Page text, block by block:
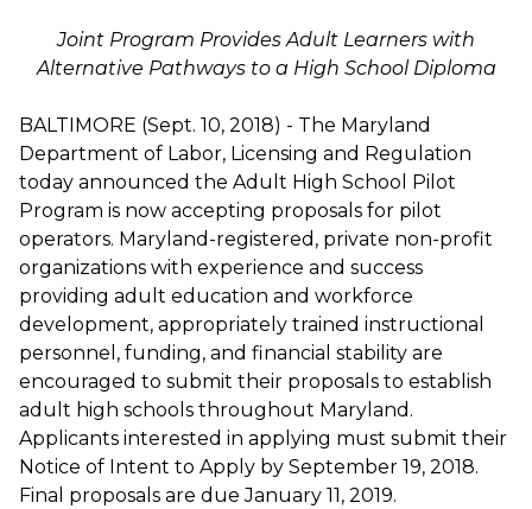
Joint Program Provides Adult Learners with
Alternative Pathways to a High School Diploma
BALTIMORE (Sept. 10, 2018) - The Maryland
Department of Labor, Licensing and Regulation
today announced the Adult High School Pilot
Program is now accepting proposals for pilot
operators. Maryland-registered, private non-profit
organizations with experience and success
providing adult education and workforce
development, appropriately trained instructional
personnel, funding, and financial stability are
encouraged to submit their proposals to establish
adult high schools throughout Maryland.
Applicants interested in applying must submit their
Notice of Intent to Apply by September 19, 2018.
Final proposals are due January 11, 2019.